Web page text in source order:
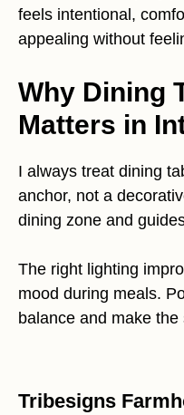
feels intentional,
appealing without
Why Dining
Matters in
I always treat dining
anchor, not a
dining zone and
The right lighting
mood during meals.
balance and make
Tribesigns